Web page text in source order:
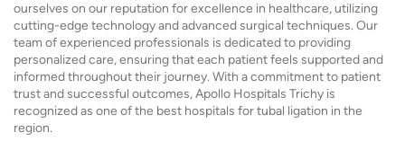
ourselves on our reputation for excellence in healthcare, utilizing
cutting-edge technology and advanced surgical techniques. Our
team of experienced professionals is dedicated to providing
personalized care, ensuring that each patient feels supported and
informed throughout their journey. With a commitment to patient
trust and successful outcomes, Apollo Hospitals Trichy is
recognized as one of the best hospitals for tubal ligation in the
region.